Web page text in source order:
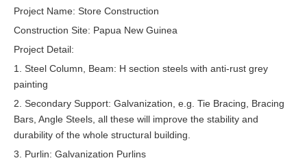
Project Name: Store Construction
Construction Site: Papua New Guinea
Project Detail:
1. Steel Column, Beam: H section steels with anti-rust grey
painting
2. Secondary Support: Galvanization, e.g. Tie Bracing, Bracing
Bars, Angle Steels, all these will improve the stability and
durability of the whole structural building.
3. Purlin: Galvanization Purlins